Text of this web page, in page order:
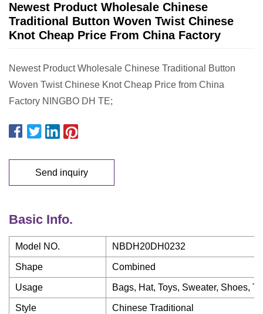
Newest Product Wholesale Chinese
Traditional Button Woven Twist Chinese
Knot Cheap Price From China Factory
Newest Product Wholesale Chinese Traditional Button
Woven Twist Chinese Knot Cheap Price from China
Factory NINGBO DH TE;
Send inquiry
Basic Info.
Model NO. NBDH20DH0232
Shape Combined
Usage Bags, Hat, Toys, Sweater, Shoes,
Style Chinese Traditional